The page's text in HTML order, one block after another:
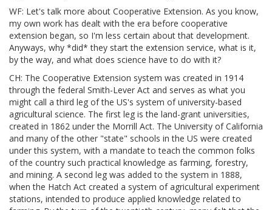
WF: Let's talk more about Cooperative Extension. As you know,
my own work has dealt with the era before cooperative
extension began, so I'm less certain about that development.
Anyways, why *did* they start the extension service, what is it,
by the way, and what does science have to do with it?
CH: The Cooperative Extension system was created in 1914
through the federal Smith-Lever Act and serves as what you
might call a third leg of the US's system of university-based
agricultural science. The first leg is the land-grant universities,
created in 1862 under the Morrill Act. The University of California
and many of the other "state" schools in the US were created
under this system, with a mandate to teach the common folks
of the country such practical knowledge as farming, forestry,
and mining. A second leg was added to the system in 1888,
when the Hatch Act created a system of agricultural experiment
stations, intended to produce applied knowledge related to